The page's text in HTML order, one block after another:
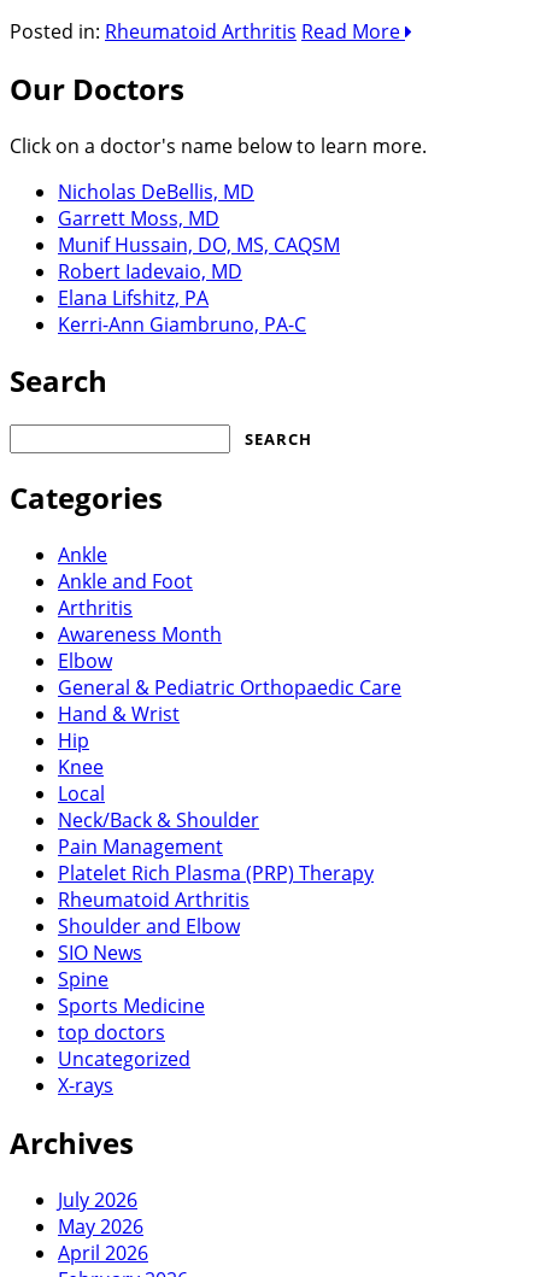
Posted in: Rheumatoid Arthritis Read More
Our Doctors
Click on a doctor's name below to learn more.
Nicholas DeBellis, MD
Garrett Moss, MD
Munif Hussain, DO, MS, CAQSM
Robert Iadevaio, MD
Elana Lifshitz, PA
Kerri-Ann Giambruno, PA-C
Search
Categories
Ankle
Ankle and Foot
Arthritis
Awareness Month
Elbow
General & Pediatric Orthopaedic Care
Hand & Wrist
Hip
Knee
Local
Neck/Back & Shoulder
Pain Management
Platelet Rich Plasma (PRP) Therapy
Rheumatoid Arthritis
Shoulder and Elbow
SIO News
Spine
Sports Medicine
top doctors
Uncategorized
X-rays
Archives
July 2026
May 2026
April 2026